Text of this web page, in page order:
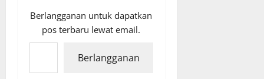
Berlangganan untuk dapatkan
pos terbaru lewat email.
Ketikkan email Anda...
Berlangganan